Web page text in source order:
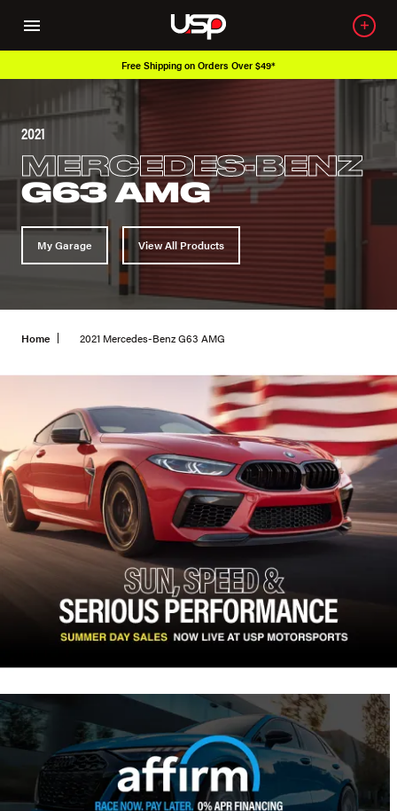
Free Shipping on Orders Over $49*
2021
MERCEDES-BENZ
G63 AMG
My Garage View All Products
Home 2021 Mercedes-Benz G63 AMG